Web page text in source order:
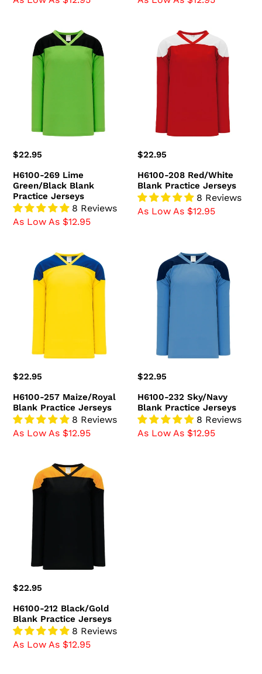
H6100-
Lime
Green/Black
Blank
Practice
Jerseys
Regular
$22.95
H6100-269 Lime
Green/Black Blank
Practice Jerseys
8 Reviews
As Low As $12.95
Red/White
Blank
Jerseys
Regular
$22.95
H6100-208 Red/White
Blank Practice Jerseys
8 Reviews
As Low As $12.95
Maize/Royal
Practice
Jerseys
Regular
$22.95
H6100-257 Maize/Royal
Blank Practice Jerseys
8 Reviews
As Low As $12.95
Sky/Navy
Blank
Jerseys
Regular
$22.95
H6100-232 Sky/Navy
Blank Practice Jerseys
8 Reviews
As Low As $12.95
H6100-
Black/Gold
Blank
Practice
Jerseys
Regular
$22.95
H6100-212 Black/Gold
Blank Practice Jerseys
8 Reviews
As Low As $12.95